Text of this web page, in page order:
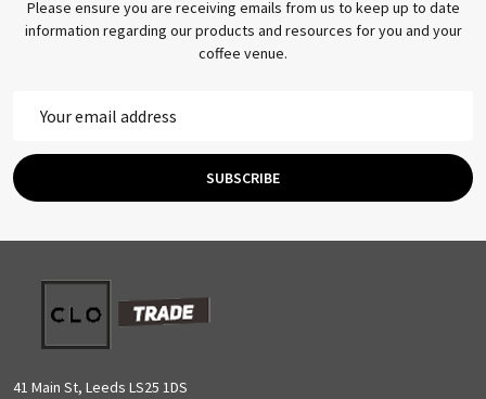
Please ensure you are receiving emails from us to keep up to date
information regarding our products and resources for you and your
coffee venue.
SUBSCRIBE
Footer
Start
41 Main St, Leeds LS25 1DS